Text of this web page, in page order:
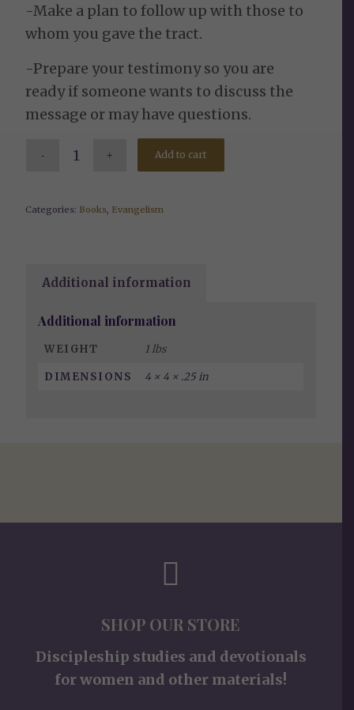
-Make a plan to follow up with those to
whom you gave the tract.
-Prepare your testimony so you are
ready if someone wants to discuss the
message or may have questions.
Add to cart
Categories: Books Evangelism
Additional information
Additional information
WEIGHT 1 lbs
DIMENSIONS 4 × 4 × .25 in
SHOP OUR STORE
Discipleship studies and devotionals
for women and other materials!